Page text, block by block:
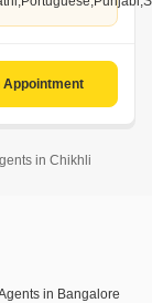
Appointment
in Chikhli
in Bangalore